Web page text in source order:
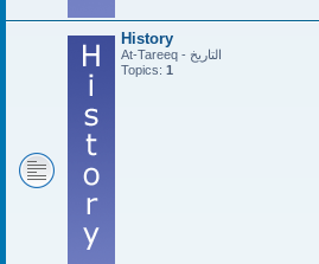
History
At-Tareeq - التاريخ
Topics: 1